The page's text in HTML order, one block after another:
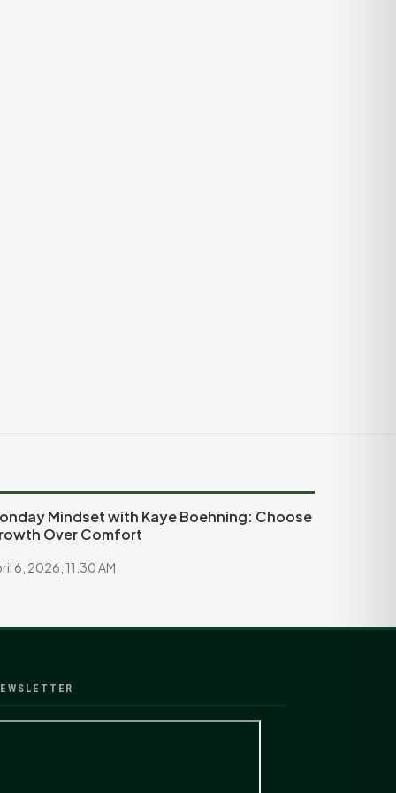
Mindset with Kaye Boehning: Choose
Over Comfort
6, 2026, 11:30 AM